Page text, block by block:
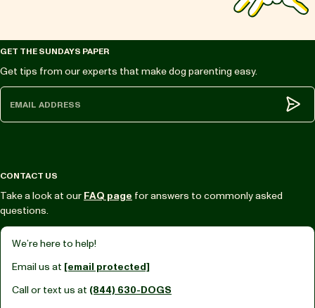
GET THE SUNDAYS PAPER
Get tips from our experts that make dog parenting easy.
CONTACT US
Take a look at our FAQ page for answers to commonly asked
questions.
We’re here to help!
Email us at [email protected]
Call or text us at (844) 630-DOGS